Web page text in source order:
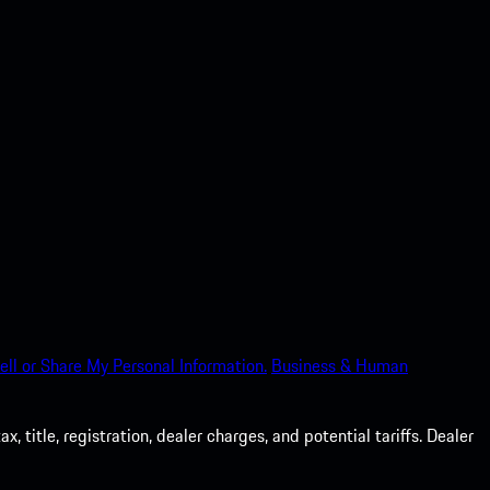
or Share My Personal Information. Business & Human
title, registration, dealer charges, and potential tariffs. Dealer